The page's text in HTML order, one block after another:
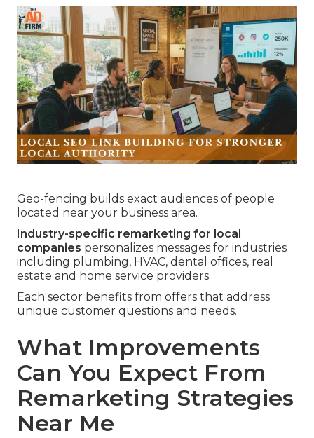
Geo-fencing builds exact audiences of people
located near your business area.
Industry-specific remarketing for local
companies personalizes messages for industries
including plumbing, HVAC, dental offices, real
estate and home service providers.
Each sector benefits from offers that address
unique customer questions and needs.
What Improvements
Can You Expect From
Remarketing Strategies
Near Me